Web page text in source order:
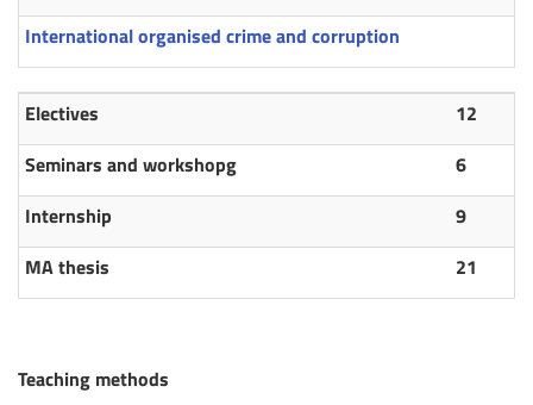
International organised crime and corruption
Electives
12
Seminars and workshopg
6
Internship
9
MA thesis
21
Teaching methods